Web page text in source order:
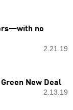
no
2.21.19
New Deal
2.13.19